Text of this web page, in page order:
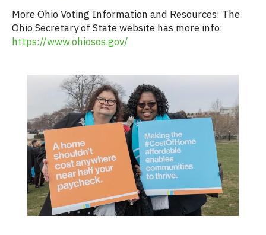
More Ohio Voting Information and Resources: The
Ohio Secretary of State website has more info:
https://www.ohiosos.gov/